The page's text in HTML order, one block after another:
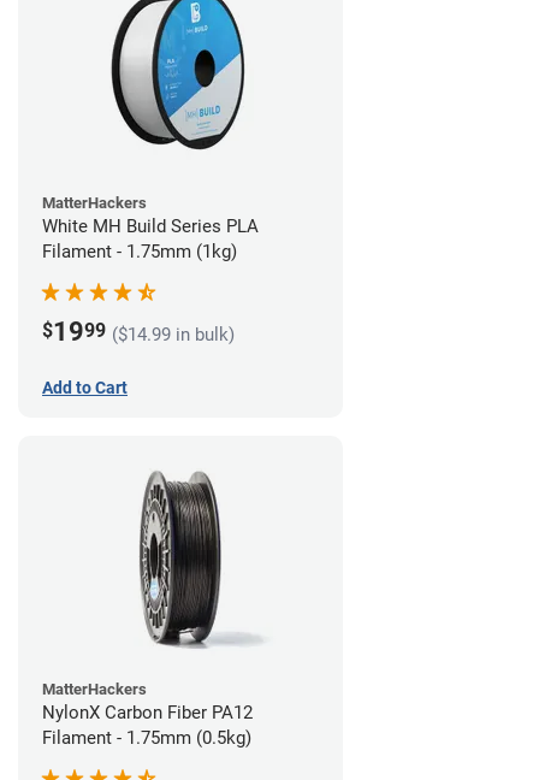
MatterHackers
White MH Build Series PLA
Filament - 1.75mm (1kg)
$1999 ($14.99 in bulk)
Add to Cart
MatterHackers
NylonX Carbon Fiber PA12
Filament - 1.75mm (0.5kg)